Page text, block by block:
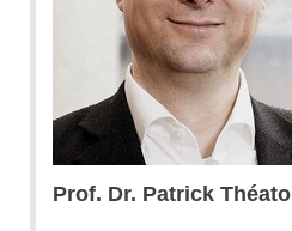
Prof. Dr. Patrick Théato